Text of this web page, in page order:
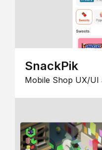
SnackPik
Mobile Shop UX/UI